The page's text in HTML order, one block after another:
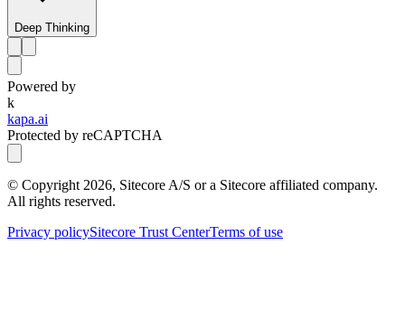
Deep Thinking
Powered by
k
kapa.ai
Protected by reCAPTCHA
© Copyright 2026, Sitecore A/S or a Sitecore affiliated company.
All rights reserved.
Privacy policySitecore Trust CenterTerms of use